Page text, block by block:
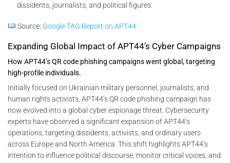
dissidents, journalists, and political figures.
Source: Google TAG Report on APT44
Expanding Global Impact of APT44’s Cyber Campaigns
How APT44’s QR code phishing campaigns went global, targeting
high-profile individuals.
Initially focused on Ukrainian military personnel, journalists, and
human rights activists, APT44’s QR code phishing campaign has
now evolved into a global cyber espionage threat. Cybersecurity
experts have observed a significant expansion of APT44’s
operations, targeting dissidents, activists, and ordinary users
across Europe and North America. This shift highlights APT44’s
intention to influence political discourse, monitor critical voices, and